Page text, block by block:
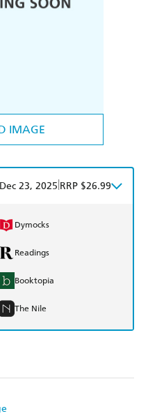
IMAGE
Dec 23, 2025 RRP $26.99
Dymocks
Readings
Booktopia
The Nile